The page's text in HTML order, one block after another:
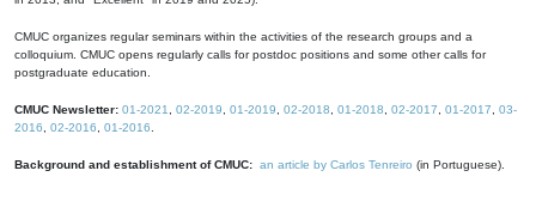
CMUC organizes regular seminars within the activities of the research groups and a
colloquium. CMUC opens regularly calls for postdoc positions and some other calls for
postgraduate education.
CMUC Newsletter: 01-2021 02-2019 01-2019 02-2018 01-2018 02-2017 01-2017
03-
2016
02-2016 01-2016
Background and establishment of CMUC: an article by Carlos Tenreiro (in Portuguese).